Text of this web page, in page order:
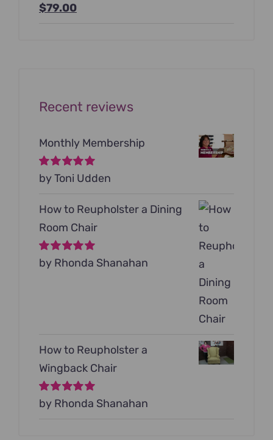
Original
$79.00Current
Recent reviews
Monthly Membership
Rated5out of
by Toni Udden
How to Reupholster a Dining
Room Chair
Rated5out of
by Rhonda Shanahan
How to Reupholster a
Wingback Chair
Rated5out of
by Rhonda Shanahan